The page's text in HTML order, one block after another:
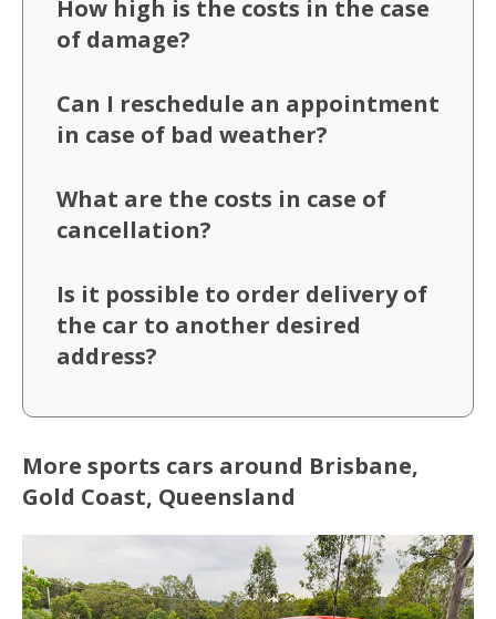
How high is the costs in the case
of damage?
Can I reschedule an appointment
in case of bad weather?
What are the costs in case of
cancellation?
Is it possible to order delivery of
the car to another desired
address?
More sports cars around Brisbane,
Gold Coast, Queensland